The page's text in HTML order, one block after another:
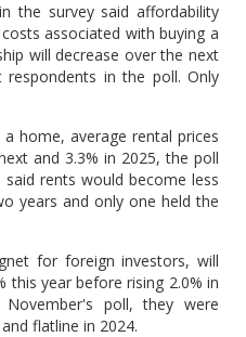
the survey said affordability
associated with buying a
will decrease over the next
in the poll. Only
home, average rental prices
and 3.3% in 2025, the poll
rents would become less
years and only one held the
for foreign investors, will
this year before rising 2.0% in
poll, they were
flatline in 2024.